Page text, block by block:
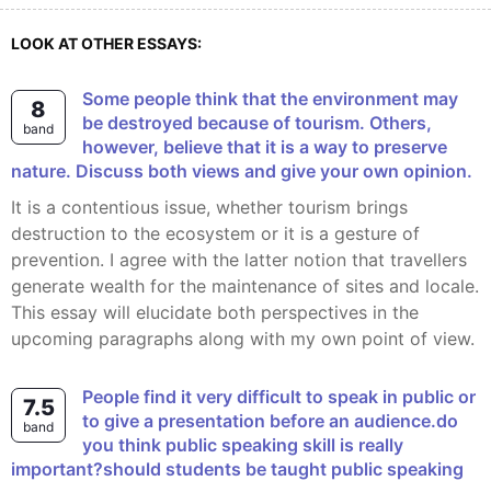
LOOK AT OTHER ESSAYS:
8
band
Some people think that the environment may
be destroyed because of tourism. Others,
however, believe that it is a way to preserve
nature. Discuss both views and give your own opinion.
It is a contentious issue, whether tourism brings
destruction to the ecosystem or it is a gesture of
prevention. I agree with the latter notion that travellers
generate wealth for the maintenance of sites and locale.
This essay will elucidate both perspectives in the
upcoming paragraphs along with my own point of view.
7.5
band
People find it very difficult to speak in public or
to give a presentation before an audience.do
you think public speaking skill is really
important?should students be taught public speaking